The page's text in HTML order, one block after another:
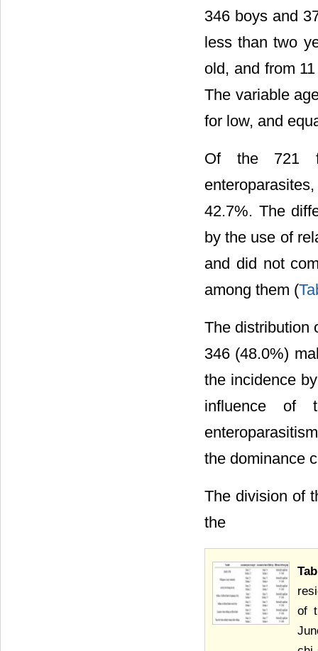
346 boys and
less than two
old, and from
The variable
for low, and
Of the 721
42.7%. The
by the use of
and did not
among them (
The distribution
346 (48.0%)
the incidence
influence of
the dominance
The division of
the
of